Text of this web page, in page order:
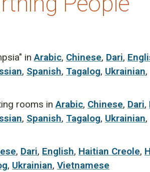
inArabic, Chinese, Dari,
, Spanish, Tagalog, Ukrainian,
rooms inArabic, Chinese, Dari,
, Spanish, Tagalog, Ukrainian,
, Dari, English, Haitian Creole,
, Ukrainian, Vietnamese